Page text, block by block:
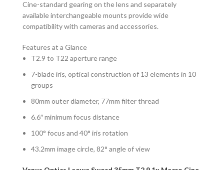
Cine-standard gearing on the lens and separately
available interchangeable mounts provide wide
compatibility with cameras and accessories.
Features at a Glance
T2.9 to T22 aperture range
7-blade iris, optical construction of 13 elements in 10
groups
80mm outer diameter, 77mm filter thread
6.6″ minimum focus distance
100° focus and 40° iris rotation
43.2mm image circle, 82° angle of view